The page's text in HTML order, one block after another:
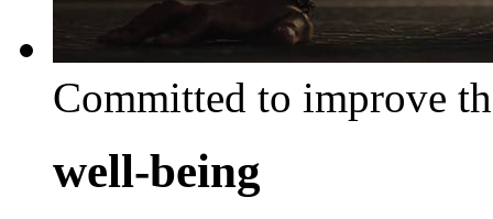
Committed to improve
well-being